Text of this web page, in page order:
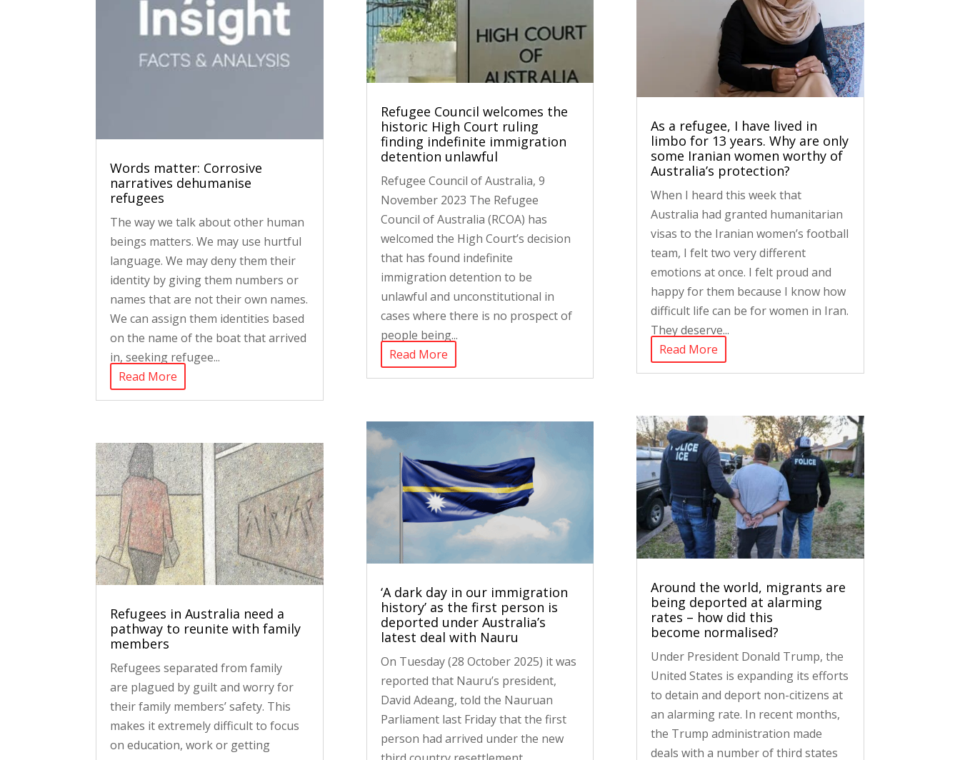
Words matter: Corrosive
narratives dehumanise
refugees
The way we talk about other human
beings matters. We may use hurtful
language. We may deny them their
identity by giving them numbers or
names that are not their own names.
We can assign them identities based
on the name of the boat that arrived
in, seeking refugee...
Read More
Refugees in Australia need a
pathway to reunite with family
members
Refugees separated from family
are plagued by guilt and worry for
their family members’ safety. This
makes it extremely difficult to focus
on education, work or getting
Refugee Council welcomes the
historic High Court ruling
finding indefinite immigration
detention unlawful
Refugee Council of Australia, 9
November 2023 The Refugee
Council of Australia (RCOA) has
welcomed the High Court’s decision
that has found indefinite
immigration detention to be
unlawful and unconstitutional in
cases where there is no prospect of
people being...
Read More
‘A dark day in our immigration
history’ as the first person is
deported under Australia’s
latest deal with Nauru
On Tuesday (28 October 2025) it was
reported that Nauru’s president,
David Adeang, told the Nauruan
Parliament last Friday that the first
person had arrived under the new
As a refugee, I have lived in
limbo for 13 years. Why are only
some Iranian women worthy of
Australia’s protection?
When I heard this week that
Australia had granted humanitarian
visas to the Iranian women’s football
team, I felt two very different
emotions at once. I felt proud and
happy for them because I know how
difficult life can be for women in Iran.
They deserve...
Read More
Around the world, migrants are
being deported at alarming
rates – how did this
become normalised?
Under President Donald Trump, the
United States is expanding its efforts
to detain and deport non-citizens at
an alarming rate. In recent months,
the Trump administration made
deals with a number of third states